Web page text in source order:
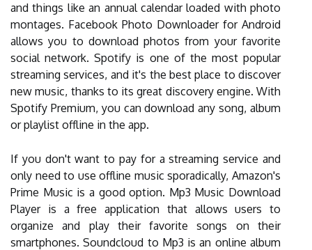
and things like an annual calendar loaded with photo
montages. Facebook Photo Downloader for Android
allows you to download photos from your favorite
social network. Spotify is one of the most popular
streaming services, and it's the best place to discover
new music, thanks to its great discovery engine. With
Spotify Premium, you can download any song, album
or playlist offline in the app.
If you don't want to pay for a streaming service and
only need to use offline music sporadically, Amazon's
Prime Music is a good option. Mp3 Music Download
Player is a free application that allows users to
organize and play their favorite songs on their
smartphones. Soundcloud to Mp3 is an online album